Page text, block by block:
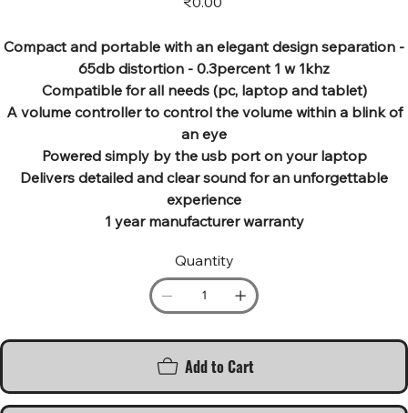
Compact and portable with an elegant design separation -
65db distortion - 0.3percent 1 w 1khz
Compatible for all needs (pc, laptop and tablet)
A volume controller to control the volume within a blink of
an eye
Powered simply by the usb port on your laptop
Delivers detailed and clear sound for an unforgettable
experience
1 year manufacturer warranty
Quantity
Add to Cart